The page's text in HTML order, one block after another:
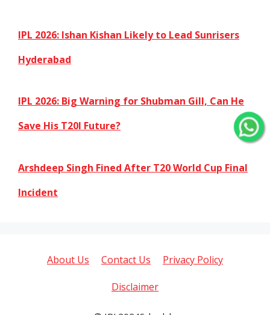
IPL 2026: Ishan Kishan Likely to Lead Sunrisers
Hyderabad
IPL 2026: Big Warning for Shubman Gill, Can He
Save His T20I Future?
Arshdeep Singh Fined After T20 World Cup Final
Incident
About Us Contact Us Privacy Policy
Disclaimer